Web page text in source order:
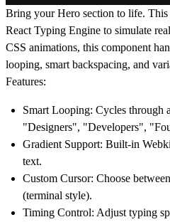
Bring your Hero section to life. This
React Typing Engine to simulate
CSS animations, this component
looping, smart backspacing, and
Features:
Smart Looping: Cycles through
"Designers", "Developers",
Gradient Support: Built-in
text.
Custom Cursor: Choose
(terminal style).
Timing Control: Adjust typing